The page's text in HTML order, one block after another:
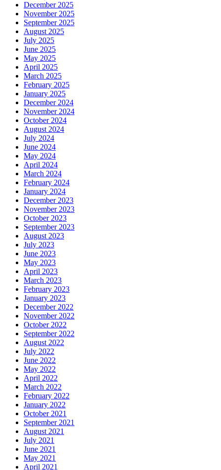
December 2025
November 2025
September 2025
August 2025
July 2025
June 2025
May 2025
April 2025
March 2025
February 2025
January 2025
December 2024
November 2024
October 2024
August 2024
July 2024
June 2024
May 2024
April 2024
March 2024
February 2024
January 2024
December 2023
November 2023
October 2023
September 2023
August 2023
July 2023
June 2023
May 2023
April 2023
March 2023
February 2023
January 2023
December 2022
November 2022
October 2022
September 2022
August 2022
July 2022
June 2022
May 2022
April 2022
March 2022
February 2022
January 2022
October 2021
September 2021
August 2021
July 2021
June 2021
May 2021
April 2021